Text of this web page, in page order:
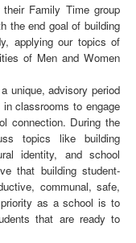
Family Time group
the end goal of building
applying our topics of
of Men and Women
unique, advisory period
classrooms to engage
connection. During the
topics like building
identity, and school
that building student-
communal, safe,
as a school is to
that are ready to